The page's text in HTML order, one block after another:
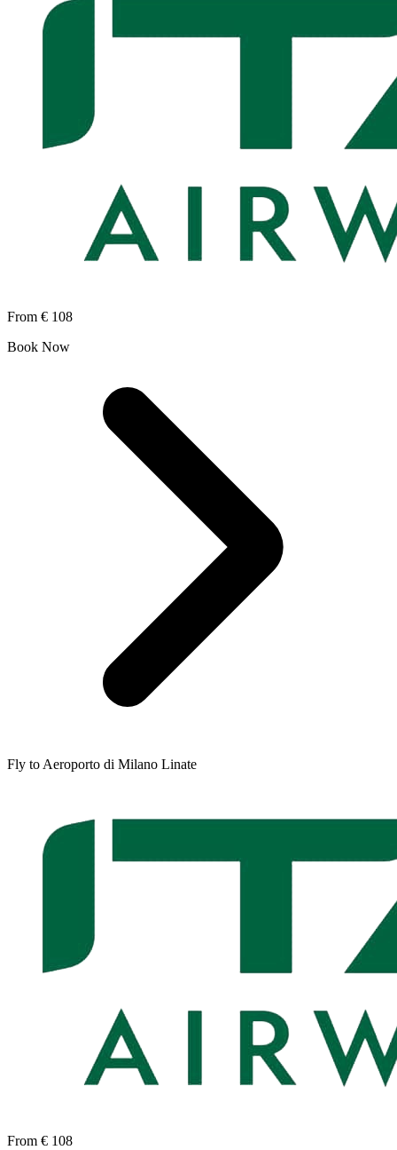
From € 108
Book Now
Fly to Aeroporto di Milano Linate
From € 108